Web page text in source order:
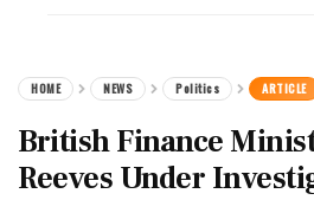
HOME NEWS Politics ARTICLE
British Finance
Reeves Under